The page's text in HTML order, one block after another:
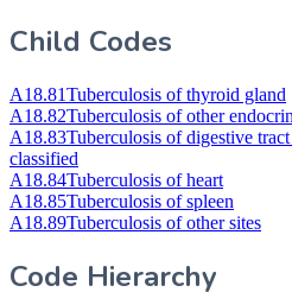
Child Codes
A18.81Tuberculosis of thyroid gland
A18.82Tuberculosis of other
A18.83Tuberculosis of digestive
classified
A18.84Tuberculosis of heart
A18.85Tuberculosis of spleen
A18.89Tuberculosis of other sites
Code Hierarchy